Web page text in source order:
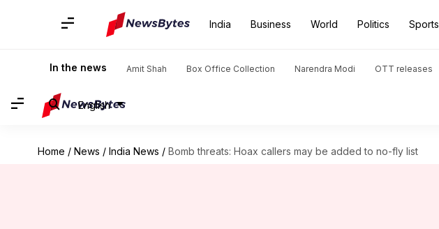
India Business World Politics Sports
In the news Amit Shah Box Office Collection Narendra Modi OTT releases
English
Home / News / India News / Bomb threats: Hoax callers may be added to no-fly list